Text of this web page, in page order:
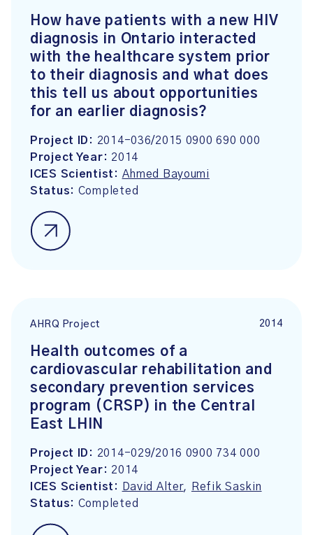
How have patients with a new HIV
diagnosis in Ontario interacted
with the healthcare system prior
to their diagnosis and what does
this tell us about opportunities
for an earlier diagnosis?
Project ID: 2014-036/2015 0900 690 000
Project Year: 2014
ICES Scientist: Ahmed Bayoumi
Status: Completed
AHRQ Project 2014
Health outcomes of a
cardiovascular rehabilitation and
secondary prevention services
program (CRSP) in the Central
East LHIN
Project ID: 2014-029/2016 0900 734 000
Project Year: 2014
ICES Scientist:
David Alter,
Refik Saskin
Status: Completed